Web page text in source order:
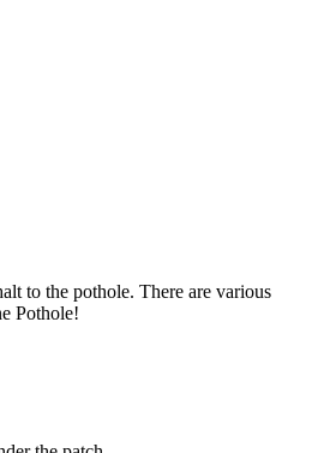
to the pothole. There are various
Pothole!